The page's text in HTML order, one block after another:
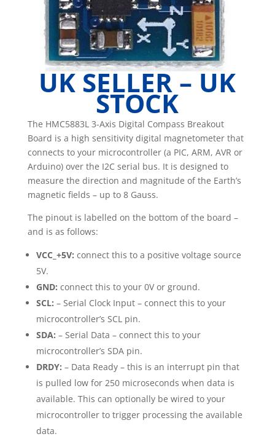
UK SELLER – UK
STOCK
The HMC5883L 3-Axis Digital Compass Breakout
Board is a high sensitivity digital magnetometer that
connects to your microcontroller (a PIC, ARM, AVR or
Arduino) over the I2C serial bus. It is designed to
measure the direction and magnitude of the Earth’s
magnetic fields – up to 8 Gauss.
The pinout is labelled on the bottom of the board –
and is as follows:
VCC_+5V: connect this to a positive voltage source
5V.
GND: connect this to your 0V or ground.
SCL: – Serial Clock Input – connect this to your
microcontroller’s SCL pin.
SDA: – Serial Data – connect this to your
microcontroller’s SDA pin.
DRDY: – Data Ready – this is an interrupt pin that
is pulled low for 250 microseconds when data is
available. This can optionally be wired to your
microcontroller to trigger processing the available
data.